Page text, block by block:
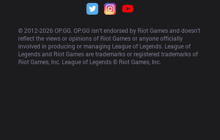
© 2012-2026 OP.GG. OP.GG isn’t endorsed by Riot Games and doesn’t
reflect the views or opinions of Riot Games or anyone officially
involved in producing or managing League of Legends. League of
Legends and Riot Games are trademarks or registered trademarks of
Riot Games, Inc. League of Legends © Riot Games, Inc.